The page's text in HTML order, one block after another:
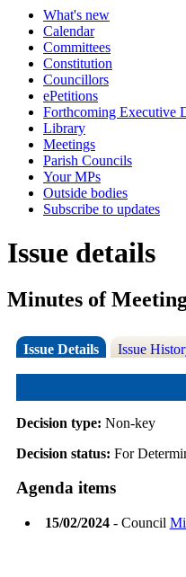
What's new
Calendar
Committees
Constitution
Councillors
ePetitions
Forthcoming Executive
Library
Meetings
Parish Councils
Your MPs
Outside bodies
Subscribe to updates
Issue details
Minutes of
Issue Details Issue
Decision type: Non-key
Decision status: For
Agenda items
15/02/2024- Council